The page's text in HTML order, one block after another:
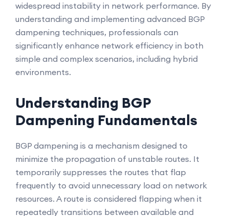
widespread instability in network performance. By
understanding and implementing advanced BGP
dampening techniques, professionals can
significantly enhance network efficiency in both
simple and complex scenarios, including hybrid
environments.
Understanding BGP
Dampening Fundamentals
BGP dampening is a mechanism designed to
minimize the propagation of unstable routes. It
temporarily suppresses the routes that flap
frequently to avoid unnecessary load on network
resources. A route is considered flapping when it
repeatedly transitions between available and